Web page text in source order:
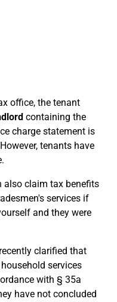
office, the tenant
containing the
charge statement is
tenants have
also claim tax benefits
services if
and they were
clarified that
services
with § 35a
have not concluded